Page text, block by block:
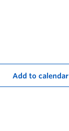
Add to calendar